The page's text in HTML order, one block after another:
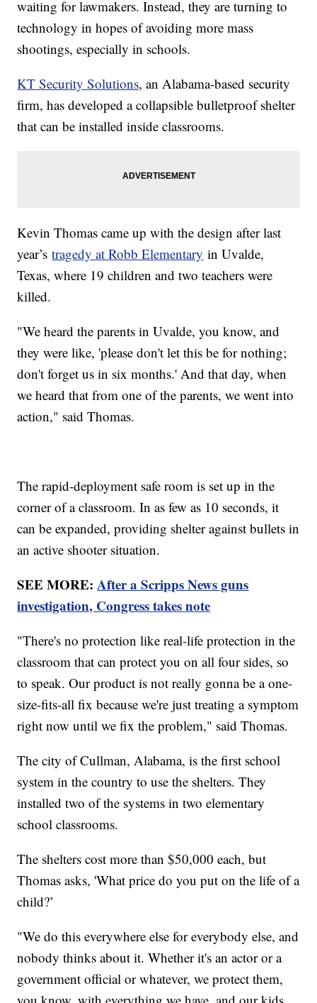
waiting for lawmakers. Instead, they are turning to
technology in hopes of avoiding more mass
shootings, especially in schools.
KT Security Solutions, an Alabama-based security
firm, has developed a collapsible bulletproof shelter
that can be installed inside classrooms.
Kevin Thomas came up with the design after last
year’stragedy at Robb Elementary in Uvalde,
Texas, where 19 children and two teachers were
killed.
"We heard the parents in Uvalde, you know, and
they were like, 'please don't let this be for nothing;
don't forget us in six months.' And that day, when
we heard that from one of the parents, we went into
action," said Thomas.
The rapid-deployment safe room is set up in the
corner of a classroom. In as few as 10 seconds, it
can be expanded, providing shelter against bullets in
an active shooter situation.
SEE MORE:After a Scripps News guns
investigation, Congress takes note
"There's no protection like real-life protection in the
classroom that can protect you on all four sides, so
to speak. Our product is not really gonna be a one-
size-fits-all fix because we're just treating a symptom
right now until we fix the problem," said Thomas.
The city of Cullman, Alabama, is the first school
system in the country to use the shelters. They
installed two of the systems in two elementary
school classrooms.
The shelters cost more than $50,000 each, but
Thomas asks, 'What price do you put on the life of a
child?’
"We do this everywhere else for everybody else, and
nobody thinks about it. Whether it's an actor or a
government official or whatever, we protect them,